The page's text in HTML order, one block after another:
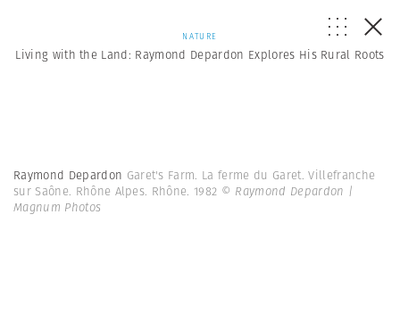
NATURE
Living with the Land: Raymond Depardon Explores His Rural Roots
Raymond Depardon Garet's Farm. La ferme du Garet. Villefranche
sur Saône. Rhône Alpes. Rhône. 1982 © Raymond Depardon |
Magnum Photos